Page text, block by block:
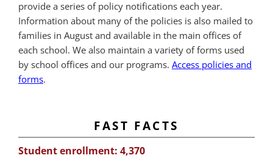
provide a series of policy notifications each year.
Information about many of the policies is also mailed to
families in August and available in the main offices of
each school. We also maintain a variety of forms used
by school offices and our programs. Access policies and
forms.
FAST FACTS
Student enrollment: 4,370